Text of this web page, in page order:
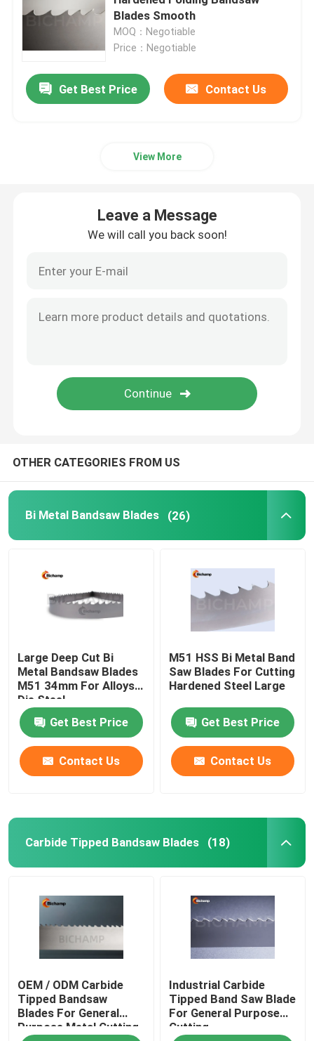
General Purpose Bandsaw Blade
Industrial Bandsaw Blades
Aluminum Cutting Bandsaw Blade
Blades Smooth
MOQ：Negotiable
Price：Negotiable
Get Best Price Contact Us
View More
Leave a Message
We will call you back soon!
OTHER CATEGORIES FROM US
Bi Metal Bandsaw Blades (26)
Large Deep Cut Bi
Metal Bandsaw Blades
M51 34mm For Alloys
Die Steel
Get Best Price
Contact Us
M51 HSS Bi Metal Band
Saw Blades For Cutting
Hardened Steel Large
Get Best Price
Contact Us
Carbide Tipped Bandsaw Blades (18)
OEM / ODM Carbide
Tipped Bandsaw
Blades For General
Purpose Metal Cutting
Industrial Carbide
Tipped Band Saw Blade
For General Purpose
Cutting